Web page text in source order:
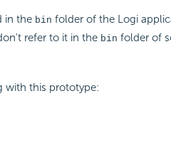
in the bin folder of the Logi
refer to it in the bin folder of
with this prototype: